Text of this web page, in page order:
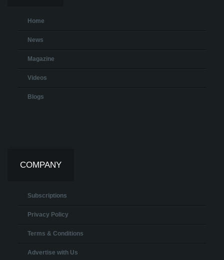
Home
News
Magazine
Videos
Blogs
COMPANY
Subscriptions
Privacy Policy
Terms & Conditions
Advertise with Us